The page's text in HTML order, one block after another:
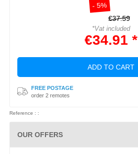
- 5%
€37.59
*Vat included
€34.91 *
ADD TO CART
FREE POSTAGE
order 2 remotes
Reference : :
OUR OFFERS